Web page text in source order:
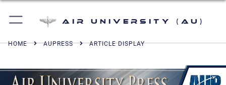
Air University (AU)
HOME AUPRESS ARTICLE DISPLAY